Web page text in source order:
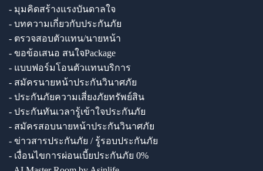
- มุมคิดสร้างแรงบันดาลใจ
- บทความเกี่ยวกับประกันภัย
- ตรวจสอบตัวแทน/นายหน้า
- ขอข้อเสนอ สนใจPackage
- แบบฟอร์มโอนตัวแทนบริการ
- สมัครนายหน้าประกันวินาศภัย
- ประกันภัยความเสี่ยงภัยทรัพย์สิน
- ประกันทันเวลารู้เข้าใจประกันภัย
- สมัครสอบนายหน้าประกันวินาศภัย
- ข่าวสารประกันภัย / รู้รอบประกันภัย
- เงื่อนไขการผ่อนเบี้ยประกันภัย 0%